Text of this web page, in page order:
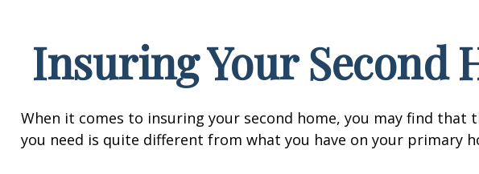
Insuring Your Second
When it comes to insuring your second home, you may find that
you need is quite different from what you have on your primary